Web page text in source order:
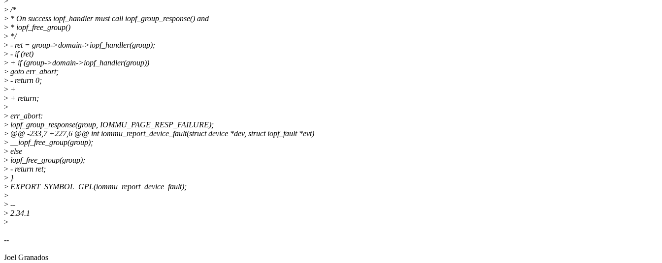
>/*
> * On success iopf_handler must call iopf_group_response() and
> * iopf_free_group()
> */
> - ret = group->domain->iopf_handler(group);
> - if (ret)
> + if (group->domain->iopf_handler(group))
> goto err_abort;
> - return 0;
> +
> + return;
>
> err_abort:
> iopf_group_response(group, IOMMU_PAGE_RESP_FAILURE);
> @@ -233,7 +227,6 @@ int iommu_report_device_fault(struct device *dev, struct iopf_fault *evt)
> __iopf_free_group(group);
> else
> iopf_free_group(group);
> - return ret;
> }
> EXPORT_SYMBOL_GPL(iommu_report_device_fault);
>
> --
> 2.34.1
>
--
Joel Granados